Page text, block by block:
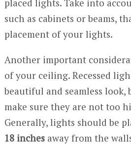
placed lights. Take into
such as cabinets or beams,
placement of your lights.
Another important
of your ceiling. Recessed
beautiful and seamless look,
make sure they are not too
Generally, lights should be
18 inches away from the